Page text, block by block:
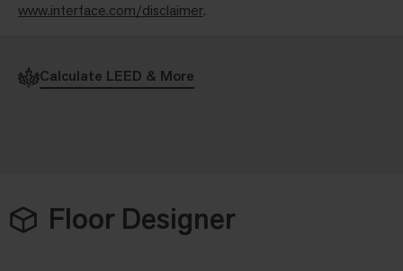
www.interface.com/disclaimer.
Calculate LEED & More
Floor Designer